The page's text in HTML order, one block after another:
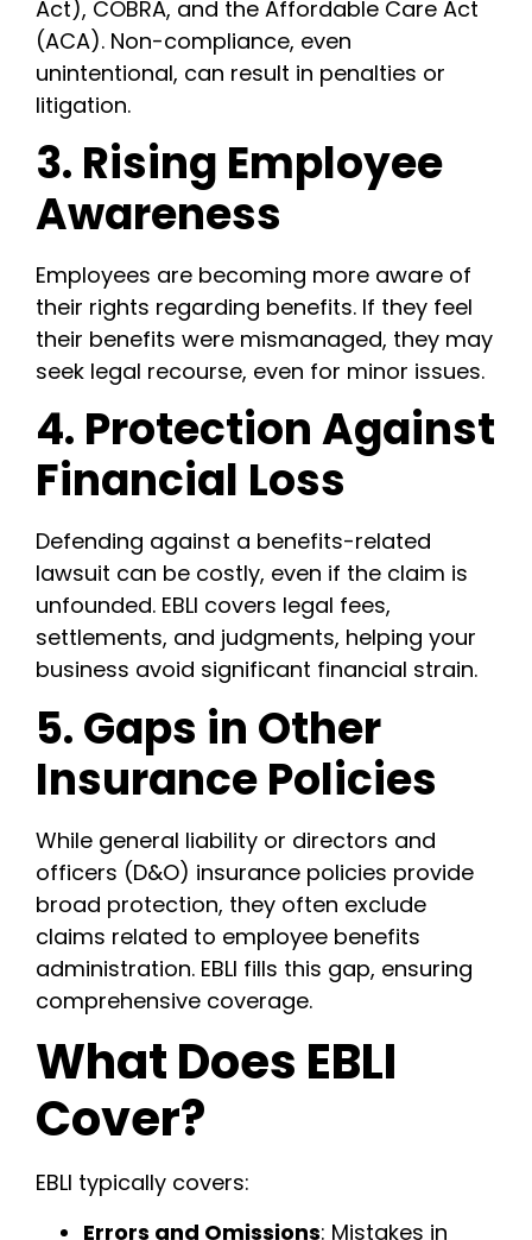
Act), COBRA, and the Affordable Care Act
(ACA). Non-compliance, even
unintentional, can result in penalties or
litigation.
3. Rising Employee
Awareness
Employees are becoming more aware of
their rights regarding benefits. If they feel
their benefits were mismanaged, they may
seek legal recourse, even for minor issues.
4. Protection Against
Financial Loss
Defending against a benefits-related
lawsuit can be costly, even if the claim is
unfounded. EBLI covers legal fees,
settlements, and judgments, helping your
business avoid significant financial strain.
5. Gaps in Other
Insurance Policies
While general liability or directors and
officers (D&O) insurance policies provide
broad protection, they often exclude
claims related to employee benefits
administration. EBLI fills this gap, ensuring
comprehensive coverage.
What Does EBLI
Cover?
EBLI typically covers:
Errors and Omissions: Mistakes in